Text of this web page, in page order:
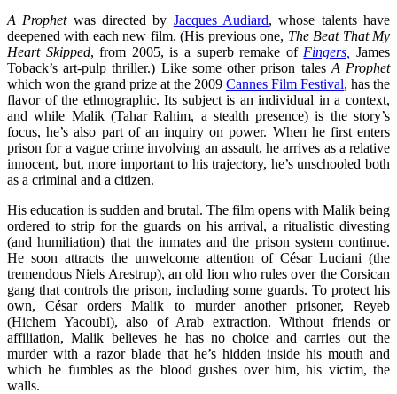
A Prophetwas directed by Jacques Audiard, whose talents have
deepened with each new film. (His previous one, The Beat That My
Heart Skipped, from 2005, is a superb remake of Fingers,
James
Toback’s art-pulp thriller.) Like some other prison tales A Prophet
which won the grand prize at the 2009 Cannes Film Festival, has the
flavor of the ethnographic. Its subject is an individual in a context,
and while Malik (Tahar Rahim, a stealth presence) is the story’s
focus, he’s also part of an inquiry on power. When he first enters
prison for a vague crime involving an assault, he arrives as a relative
innocent, but, more important to his trajectory, he’s unschooled both
as a criminal and a citizen.
His education is sudden and brutal. The film opens with Malik being
ordered to strip for the guards on his arrival, a ritualistic divesting
(and humiliation) that the inmates and the prison system continue.
He soon attracts the unwelcome attention of César Luciani (the
tremendous Niels Arestrup), an old lion who rules over the Corsican
gang that controls the prison, including some guards. To protect his
own, César orders Malik to murder another prisoner, Reyeb
(Hichem Yacoubi), also of Arab extraction. Without friends or
affiliation, Malik believes he has no choice and carries out the
murder with a razor blade that he’s hidden inside his mouth and
which he fumbles as the blood gushes over him, his victim, the
walls.